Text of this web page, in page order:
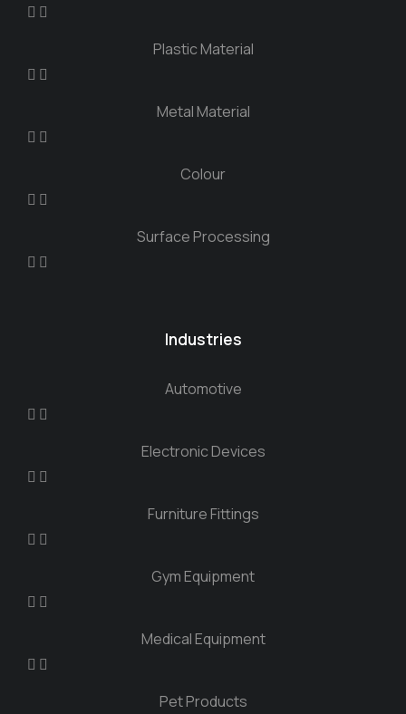
Plastic Material
Metal Material
Colour
Surface Processing
Industries
Automotive
Electronic Devices
Furniture Fittings
Gym Equipment
Medical Equipment
Pet Products